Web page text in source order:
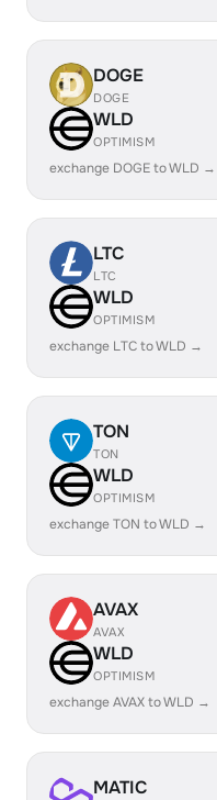
DOGE
DOGE
WLD
OPTIMISM
exchange DOGE to WLD →
LTC
LTC
WLD
OPTIMISM
exchange LTC to WLD →
TON
TON
WLD
OPTIMISM
exchange TON to WLD →
AVAX
AVAX
WLD
OPTIMISM
exchange AVAX to WLD →
MATIC